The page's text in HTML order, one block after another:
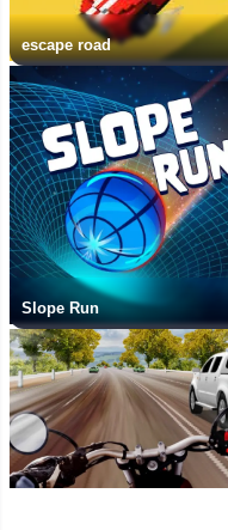
escape road
Slope Run